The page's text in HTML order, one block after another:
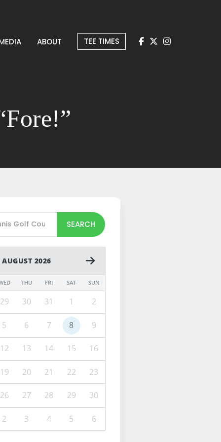
ABOUT TEE TIMES
SEARCH
AUGUST 2026
THU FRI SAT SUN
29 30 31 1 2
5 6 7 8 9
12 13 14 15 16
19 20 21 22 23
26 27 28 29 30
2 3 4 5 6